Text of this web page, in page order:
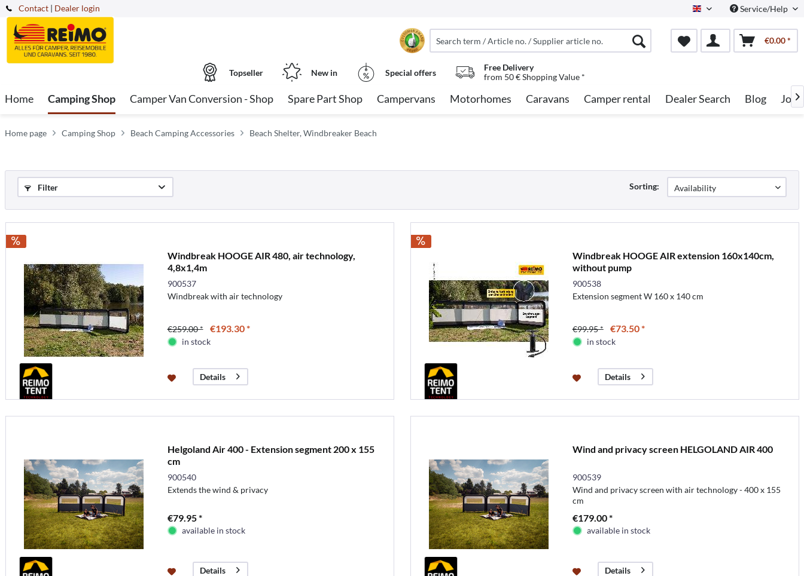
Contact English Service/Help
| Dealer login
€0.00 *
Topseller New in Special offers
Free Delivery
from 50 € Shopping Value *
Home Camping Shop Camper Van Conversion - Shop Spare Part Shop Campervans Motorhomes Caravans Camper rental Dealer Search Blog Jobs

Home page Camping Shop Beach Camping Accessories Beach Shelter, Windbreaker Beach
Filter Sorting:
Windbreak HOOGE AIR 480, air technology,
4,8x1,4m
900537
Windbreak with air technology
€259.00 * €193.30 *
in stock
Details
Windbreak HOOGE AIR extension 160x140cm,
without pump
900538
Extension segment W 160 x 140 cm
€99.95 * €73.50 *
in stock
Details
Helgoland Air 400 - Extension segment 200 x 155
cm
900540
Extends the wind & privacy
€79.95 *
available in stock
Details
Wind and privacy screen HELGOLAND AIR 400
900539
Wind and privacy screen with air technology - 400 x 155
cm
€179.00 *
available in stock
Details